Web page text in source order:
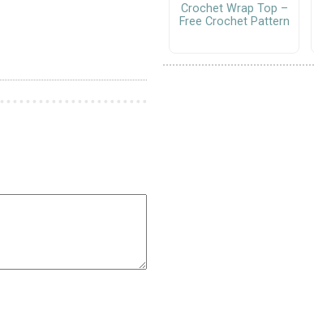
Crochet Wrap Top –
Free Crochet Pattern